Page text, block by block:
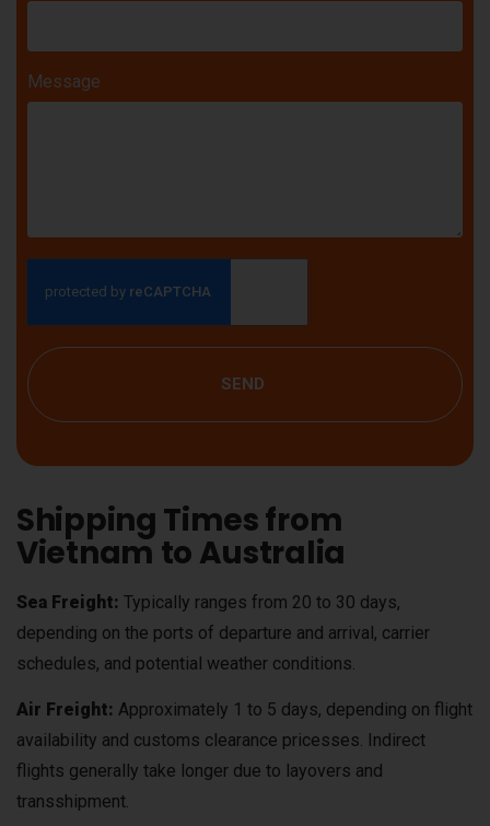
Message
SEND
Shipping Times from
Vietnam to Australia
Sea Freight: Typically ranges from 20 to 30 days,
depending on the ports of departure and arrival, carrier
schedules, and potential weather conditions.
Air Freight: Approximately 1 to 5 days, depending on flight
availability and customs clearance pricesses. Indirect
flights generally take longer due to layovers and
transshipment.